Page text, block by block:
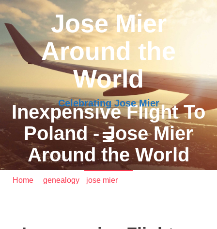
Jose Mier
Around the
World
Celebrating Jose Mier
Inexpensive Flight To
Poland - Jose Mier
Around the World
Home genealogy jose mier